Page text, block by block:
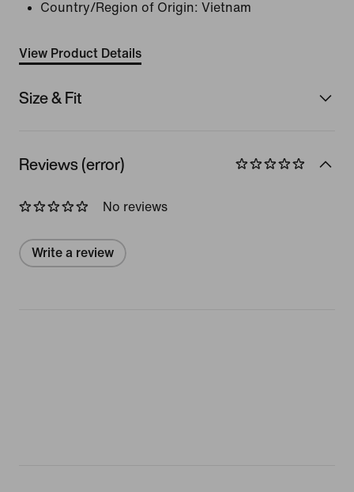
Country/Region of Origin: Vietnam
View Product Details
Size & Fit
Reviews (error)
No reviews
Write a review